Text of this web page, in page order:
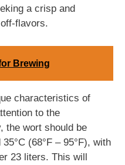
a crisp and
flavors.
Brewing
characteristics of
to the
the wort should be
(68°F – 95°F), with
23 liters. This will